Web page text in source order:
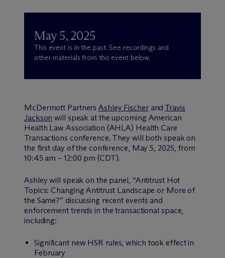
May 5, 2025
This event is in the past. See recordings and
other materials from this event below.
McDermott PartnersAshley Fischerand Travis
Jackson will speak at the upcoming American
Health Law Association (AHLA) Health Care
Transactions conference. They will both speak on
the first day of the conference, May 5, 2025, from
10:45 am – 12:00 pm (CDT).
Ashley will speak on the panel, “Antitrust Hot
Topics: Changing Antitrust Landscape or More of
the Same?” discussing recent events and
enforcement trends in the transactional space,
including:
Significant new HSR rules, which took effect in
February